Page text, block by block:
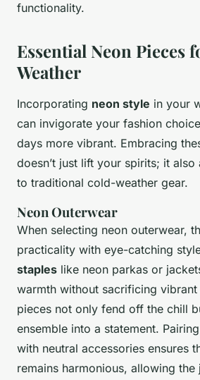
functionality.
Essential Neon Pieces
Weather
Incorporating neon style in your
can invigorate your fashion
days more vibrant. Embracing
doesn’t just lift your spirits; it
to traditional cold-weather gear.
Neon Outerwear
When selecting neon outerwear,
practicality with eye-catching
staples like neon parkas or
warmth without sacrificing vibrant
pieces not only fend off the chill
ensemble into a statement.
with neutral accessories ensures
remains harmonious, allowing